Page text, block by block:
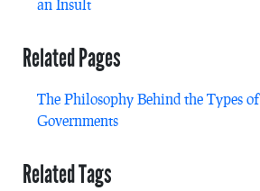
an Insult
Related Pages
The Philosophy Behind the Types of
Governments
Related Tags